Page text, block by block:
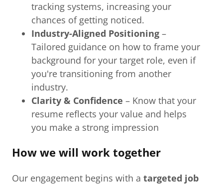
tracking systems, increasing your
chances of getting noticed.
Industry-Aligned Positioning –
Tailored guidance on how to frame your
background for your target role, even if
you're transitioning from another
industry.
Clarity & Confidence – Know that your
resume reflects your value and helps
you make a strong impression
How we will work together
Our engagement begins with a targeted job